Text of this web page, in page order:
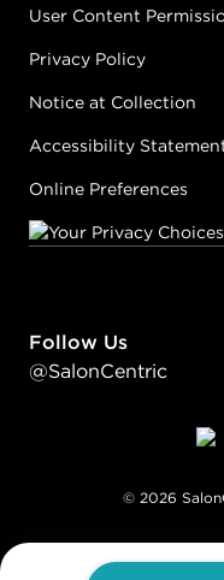
User Content
Privacy Policy
Notice at Collection
Accessibility
Online Preferences
Follow Us
@SalonCentric
© 2026